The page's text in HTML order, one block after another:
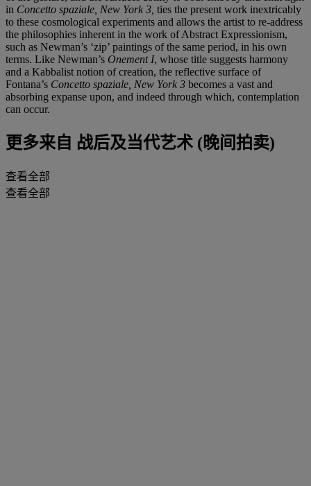
in Concetto spaziale, New York 3, ties the present work inextricably
to these cosmological experiments and allows the artist to re-address
the philosophies inherent in the work of Abstract Expressionism,
such as Newman’s ‘zip’ paintings of the same period, in his own
terms. Like Newman’s Onement I, whose title suggests harmony
and a Kabbalist notion of creation, the reflective surface of
Fontana’s Concetto spaziale, New York 3 becomes a vast and
absorbing expanse upon, and indeed through which, contemplation
can occur.
更多来自 战后及当代艺术 (晚间拍卖)
查看全部
查看全部